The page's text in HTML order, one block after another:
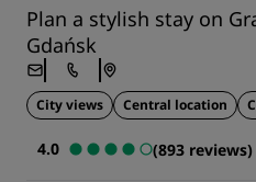
Plan a stylish stay on
Gdańsk
City views Central location
4.0
(893 reviews)